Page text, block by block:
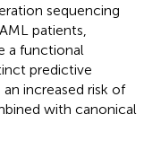
sequencing
patients,
a functional
predictive
increased risk of
with canonical